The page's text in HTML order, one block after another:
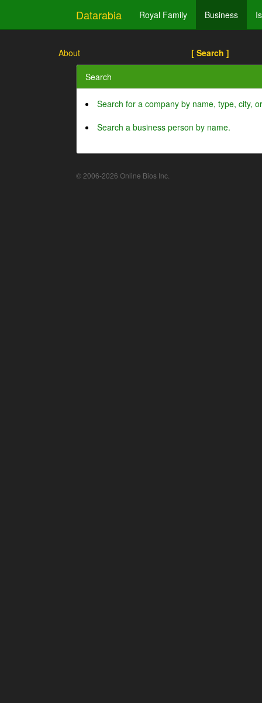
Datarabia Royal Family Business
About [ Search ]
Search
Search for a company by name, type, city,
Search a business person by name.
© 2006-2026 Online Bios Inc.